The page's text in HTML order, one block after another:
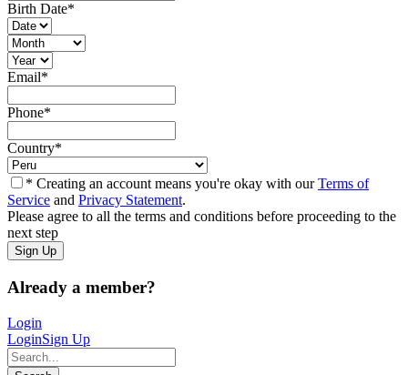
Birth Date*
Email*
Phone*
Country*
* Creating an account means you're okay with ourTerms of
Service and Privacy Statement.
Please agree to all the terms and conditions before proceeding to the
next step
Already a member?
Login
LoginSign Up